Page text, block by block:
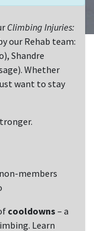
Climbing Injuries:
our Rehab team:
Shandre
Whether
want to stay
members
cooldowns – a
Learn